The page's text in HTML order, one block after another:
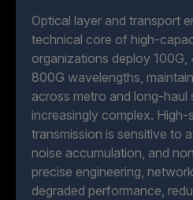
Optical layer and transport
technical core of high-
organizations deploy 100G,
800G wavelengths,
across metro and long-haul
increasingly complex. High-
transmission is sensitive to
noise accumulation, and
precise engineering,
degraded performance,